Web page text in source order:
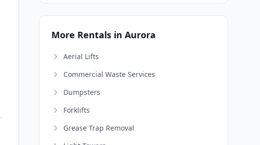
More Rentals in Aurora
Aerial Lifts
Commercial Waste Services
Dumpsters
Forklifts
Grease Trap Removal